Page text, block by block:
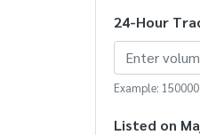
24-Hour
Example: 150000
Listed on